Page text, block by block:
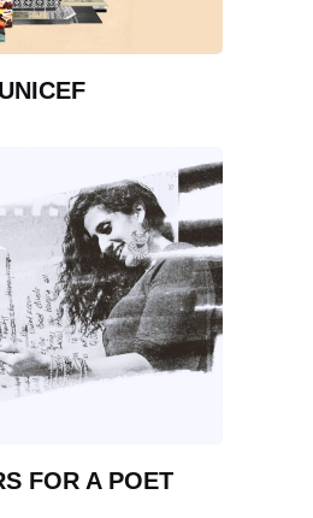
UNICEF
FOR A POET